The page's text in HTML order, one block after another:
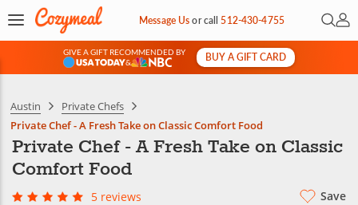
Message Usorcall512-430-4755 Open
My
GIVE A GIFT RECOMMENDED BY
&
BUY A GIFT CARD
Austin
Private Chefs
Private Chef - A Fresh Take on Classic Comfort Food
Private Chef - A Fresh Take on Classic
Comfort Food
5 reviews Save